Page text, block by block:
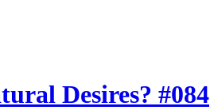
Desires? #084